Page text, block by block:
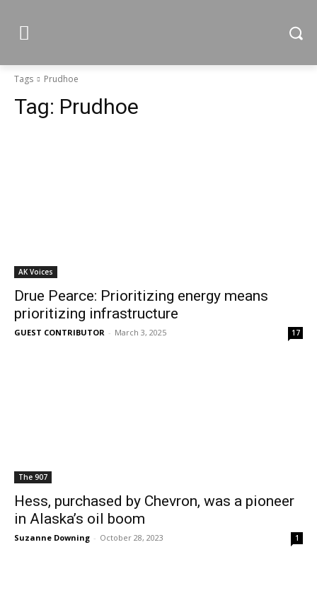
Tags Prudhoe
Tag: Prudhoe
AK Voices
Drue Pearce: Prioritizing energy means
prioritizing infrastructure
GUEST CONTRIBUTOR - March 3, 2025 17
The 907
Hess, purchased by Chevron, was a pioneer
in Alaska’s oil boom
Suzanne Downing - October 28, 2023 1